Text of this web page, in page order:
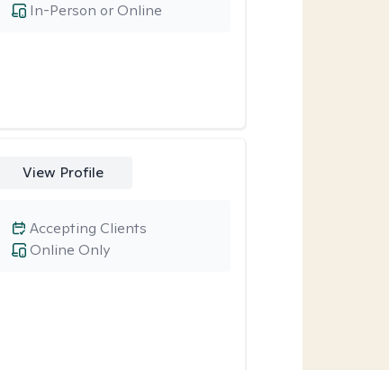
In-Person or Online
View Profile
Online Only
Accepting Clients